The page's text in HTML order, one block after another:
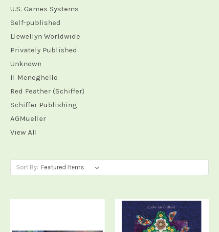
U.S. Games Systems
Self-published
Llewellyn Worldwide
Privately Published
Unknown
Il Meneghello
Red Feather (Schiffer)
Schiffer Publishing
AGMueller
View All
Sort By: